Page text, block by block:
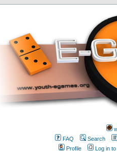
FAQ
Search
Profile
Log in